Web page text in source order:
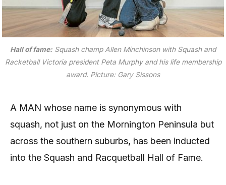
Hall of fame: Squash champ Allen Minchinson with Squash and
Racketball Victoria president Peta Murphy and his life membership
award. Picture: Gary Sissons
A MAN whose name is synonymous with
squash, not just on the Mornington Peninsula but
across the southern suburbs, has been inducted
into the Squash and Racquetball Hall of Fame.